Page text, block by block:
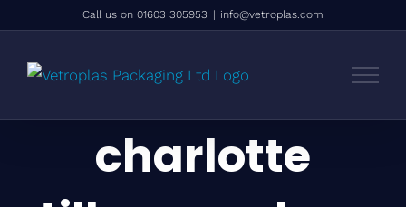
content
Call us on 01603 305953 | info@vetroplas.com
charlotte